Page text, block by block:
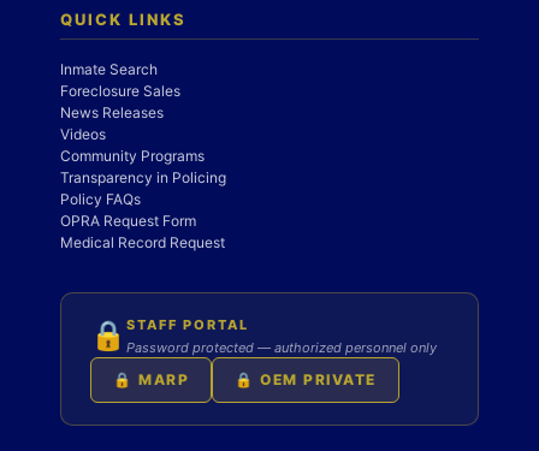
QUICK LINKS
Inmate Search
Foreclosure Sales
News Releases
Videos
Community Programs
Transparency in Policing
Policy FAQs
OPRA Request Form
Medical Record Request
🔒 STAFF PORTAL
Password protected — authorized personnel only
🔒 MARP 🔒 OEM PRIVATE